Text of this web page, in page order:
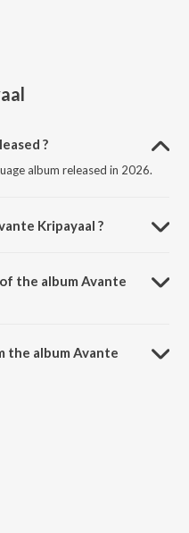
?
album released in 2026.
Kripayaal ?
the album Avante
the album Avante